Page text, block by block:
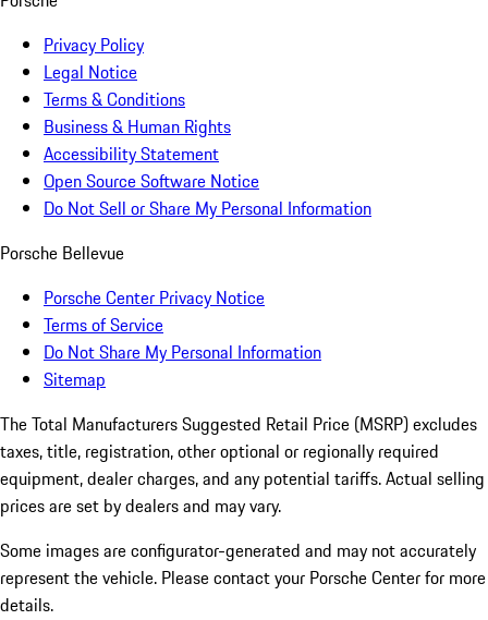
Privacy Policy
Legal Notice
Terms & Conditions
Business & Human Rights
Accessibility Statement
Open Source Software Notice
Do Not Sell or Share My Personal Information
Porsche Bellevue
Porsche Center Privacy Notice
Terms of Service
Do Not Share My Personal Information
Sitemap
The Total Manufacturers Suggested Retail Price (MSRP) excludes
taxes, title, registration, other optional or regionally required
equipment, dealer charges, and any potential tariffs. Actual selling
prices are set by dealers and may vary.
Some images are configurator-generated and may not accurately
represent the vehicle. Please contact your Porsche Center for more
details.